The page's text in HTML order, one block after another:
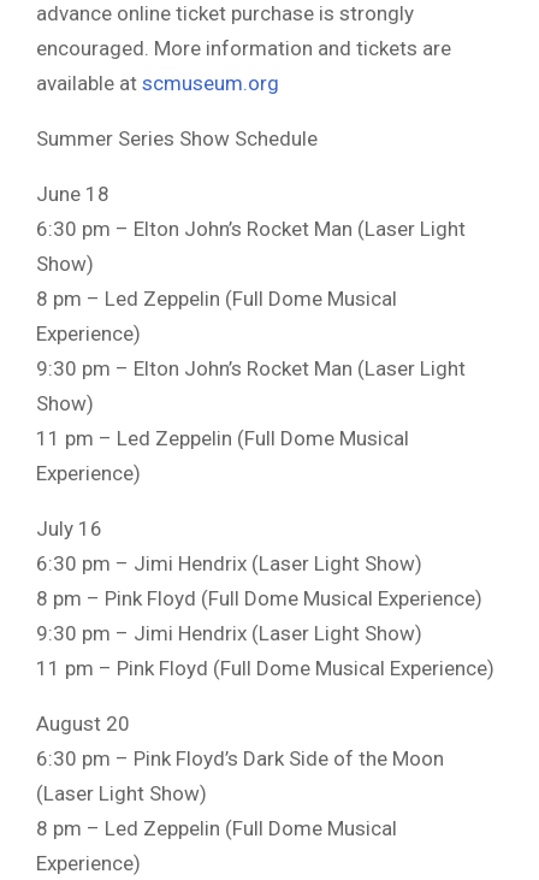
advance online ticket purchase is strongly
encouraged. More information and tickets are
available at scmuseum.org
Summer Series Show Schedule
June 18
6:30 pm – Elton John’s Rocket Man (Laser Light
Show)
8 pm – Led Zeppelin (Full Dome Musical
Experience)
9:30 pm – Elton John’s Rocket Man (Laser Light
Show)
11 pm – Led Zeppelin (Full Dome Musical
Experience)
July 16
6:30 pm – Jimi Hendrix (Laser Light Show)
8 pm – Pink Floyd (Full Dome Musical Experience)
9:30 pm – Jimi Hendrix (Laser Light Show)
11 pm – Pink Floyd (Full Dome Musical Experience)
August 20
6:30 pm – Pink Floyd’s Dark Side of the Moon
(Laser Light Show)
8 pm – Led Zeppelin (Full Dome Musical
Experience)